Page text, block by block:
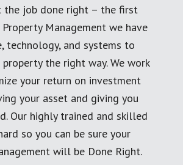
the job done right – the first
Management we have
technology, and systems to
property the right way. We work
your return on investment
your asset and giving you
Our highly trained and skilled
so you can be sure your
will be Done Right.